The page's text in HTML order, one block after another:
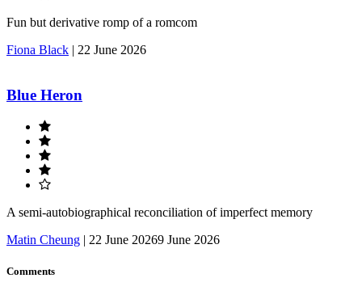
Fun but derivative romp of a romcom
Fiona Black | 22 June 2026
Blue Heron
A semi-autobiographical reconciliation of imperfect memory
Matin Cheung | 22 June 20269 June 2026
Comments